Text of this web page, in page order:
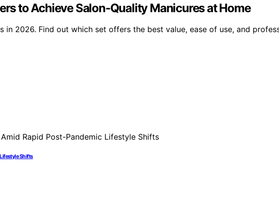
to Achieve Salon-Quality Manicures at Home
2026. Find out which set offers the best value, ease of use, and
Shifts